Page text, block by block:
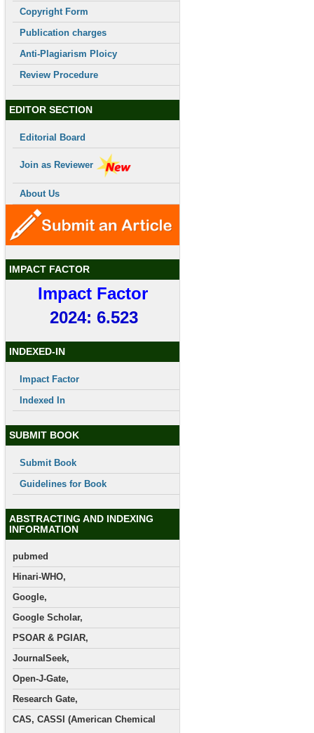
Copyright Form
Publication charges
Anti-Plagiarism Ploicy
Review Procedure
EDITOR SECTION
Editorial Board
Join as Reviewer
About Us
IMPACT FACTOR
Impact Factor
2024: 6.523
INDEXED-IN
Impact Factor
Indexed In
SUBMIT BOOK
Submit Book
Guidelines for Book
ABSTRACTING AND INDEXING
INFORMATION
pubmed
Hinari-WHO,
Google,
Google Scholar,
PSOAR & PGIAR,
JournalSeek,
Open-J-Gate,
Research Gate,
CAS, CASSI (American Chemical